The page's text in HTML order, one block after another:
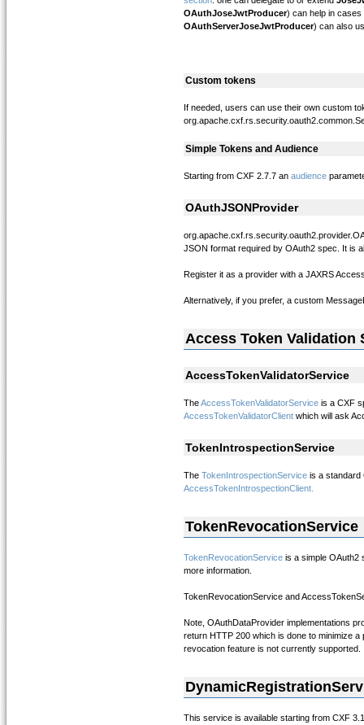
OAuthJoseJwtProducer) can help in
OAuthServerJoseJwtProducer) can also
Custom tokens
If needed, users can use their own custom
Simple Tokens and Audience
Starting from CXF 2.7.7 an audience
OAuthJSONProvider
JSON format required by OAuth2 spec. It is
Register it as a provider with a JAXRS
Alternatively, if you prefer, a custom
Access Token Validation
AccessTokenValidatorService
TheAccessTokenValidatorService is a CXF
AccessTokenValidatorClient which will ask
TokenIntrospectionService
The TokenIntrospectionService is a standard
AccessTokenIntrospectionClient.
TokenRevocationService
TokenRevocationService is a simple OAuth2
more information.
TokenRevocationService and
Note, OAuthDataProvider implementations
return HTTP 200 which is done to minimize
revocation feature is not currently supported.
This service is available starting from CXF